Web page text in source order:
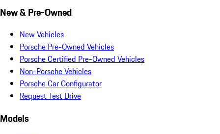
New & Pre-Owned
New Vehicles
Porsche Pre-Owned Vehicles
Porsche Certified Pre-Owned Vehicles
Non-Porsche Vehicles
Porsche Car Configurator
Request Test Drive
Models